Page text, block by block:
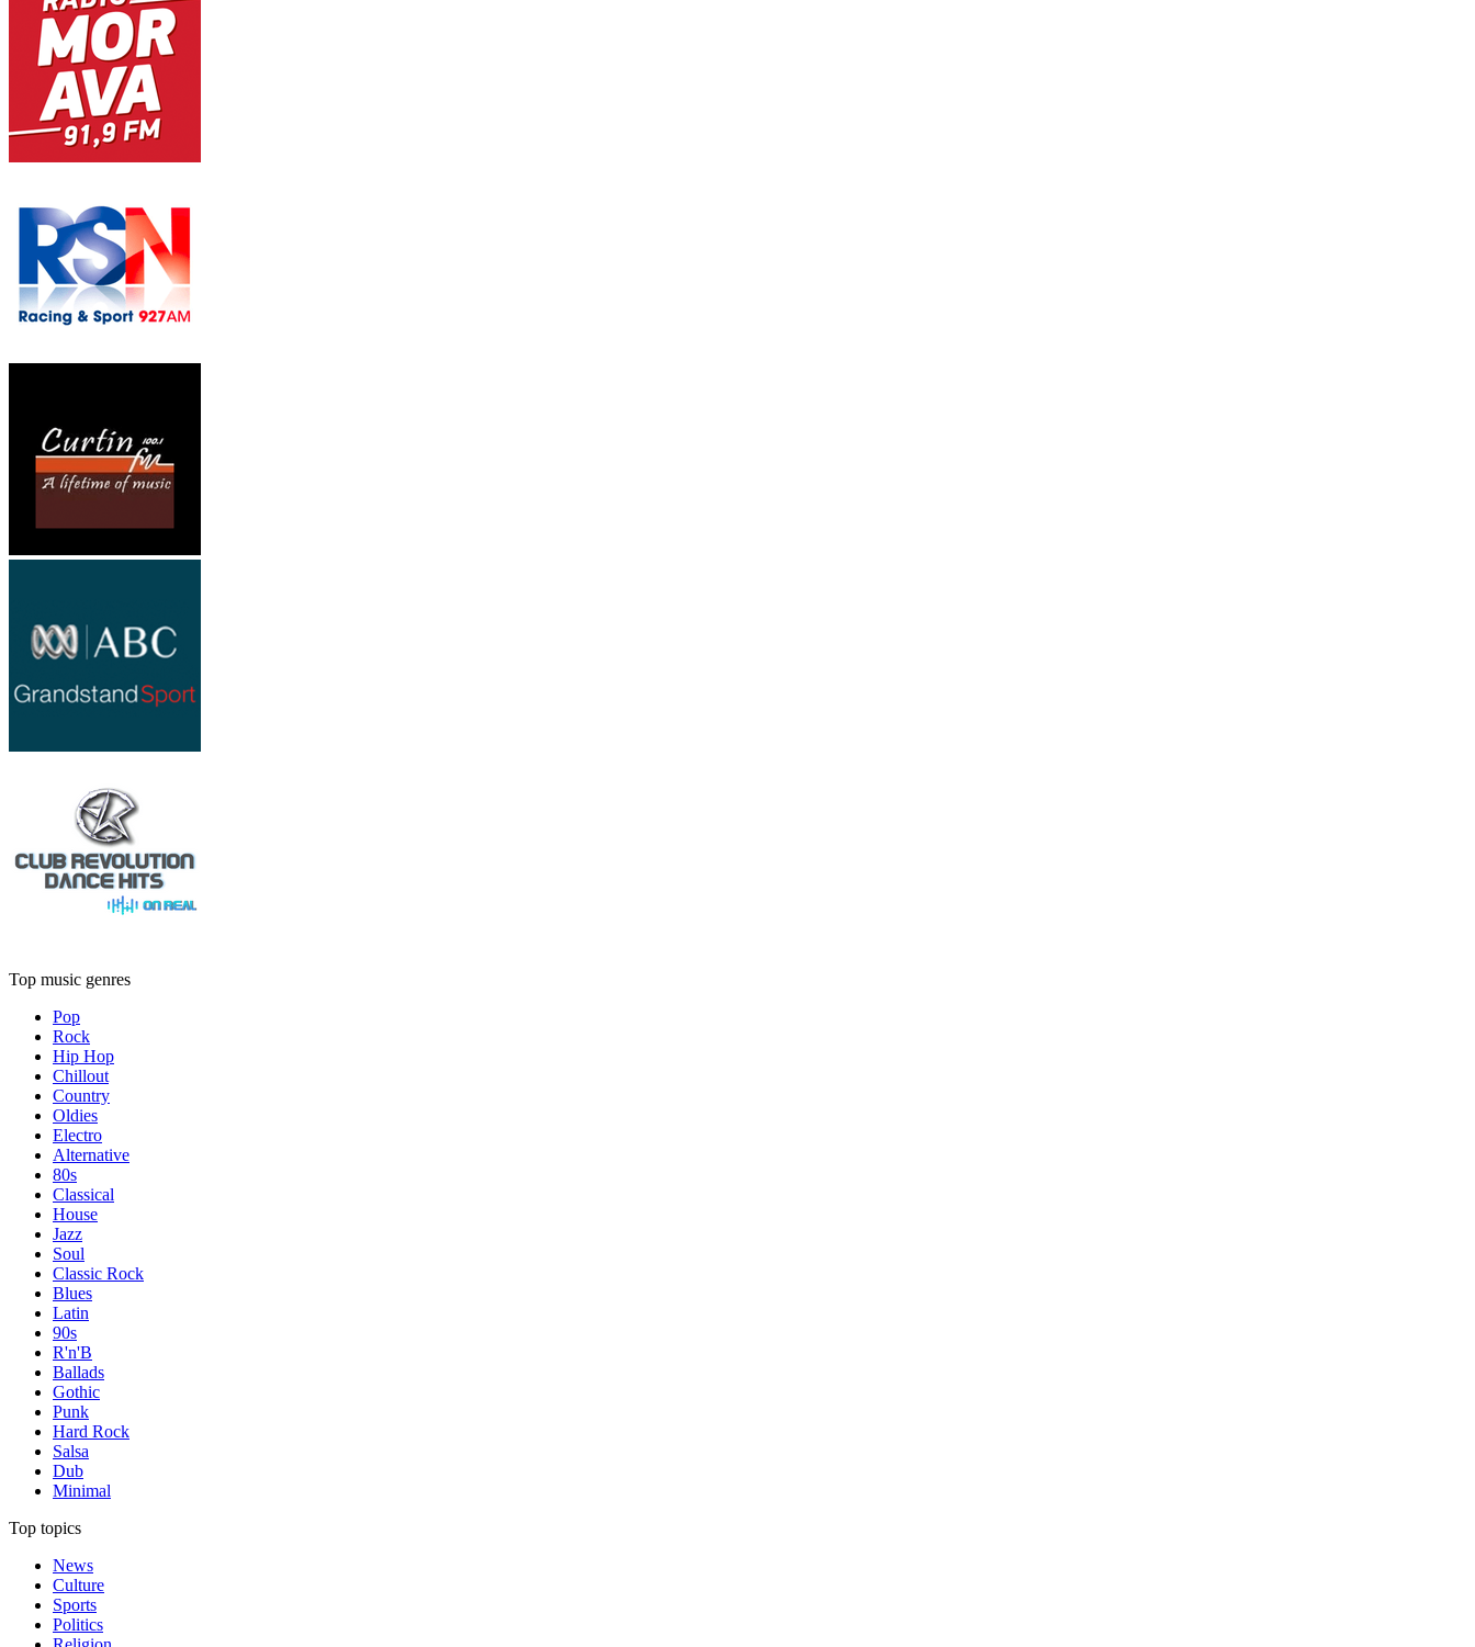
Top music genres
Pop
Rock
Hip Hop
Chillout
Country
Oldies
Electro
Alternative
80s
Classical
House
Jazz
Soul
Classic Rock
Blues
Latin
90s
R'n'B
Ballads
Gothic
Punk
Hard Rock
Salsa
Dub
Minimal
Top topics
News
Culture
Sports
Politics